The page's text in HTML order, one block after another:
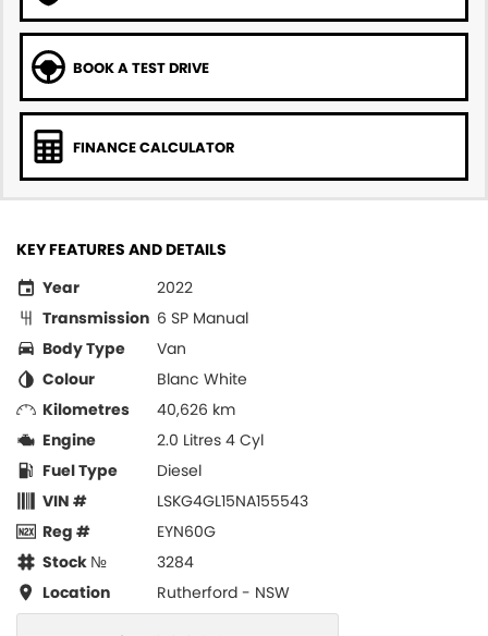
BOOK A TEST DRIVE
FINANCE CALCULATOR
KEY FEATURES AND DETAILS
Year
2022
Transmission 6 SP Manual
Body Type
Van
Colour
Blanc White
Kilometres
40,626 km
Engine
2.0 Litres 4 Cyl
Fuel Type
Diesel
VIN #
LSKG4GL15NA155543
Reg #
EYN60G
Stock №
3284
Location
Rutherford - NSW